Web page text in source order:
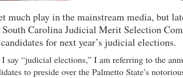
much play in the mainstream media, but
Carolina Judicial Merit Selection
for next year’s judicial elections.
say “judicial elections,” I am referring to the
to preside over the Palmetto State’s